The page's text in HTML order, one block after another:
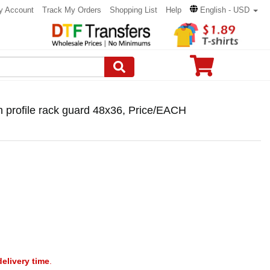
Account Track My Orders Shopping List Help English - USD
rack guard 48x36, Price/EACH
time